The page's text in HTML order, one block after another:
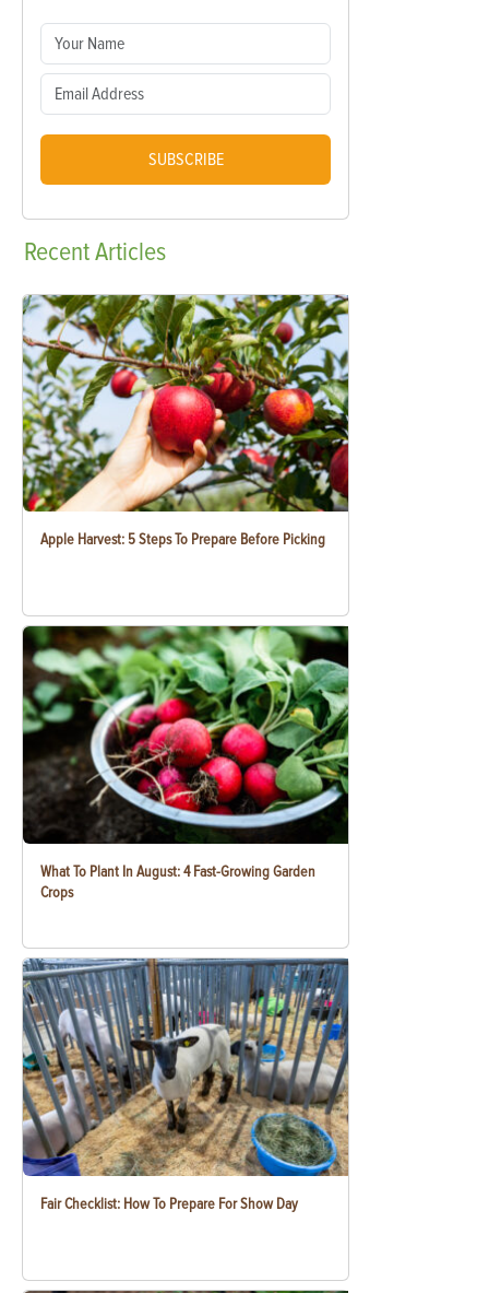
SUBSCRIBE
RecentArticles
Apple Harvest: 5 Steps To Prepare Before Picking
What To Plant In August: 4 Fast-Growing Garden
Crops
Fair Checklist: How To Prepare For Show Day